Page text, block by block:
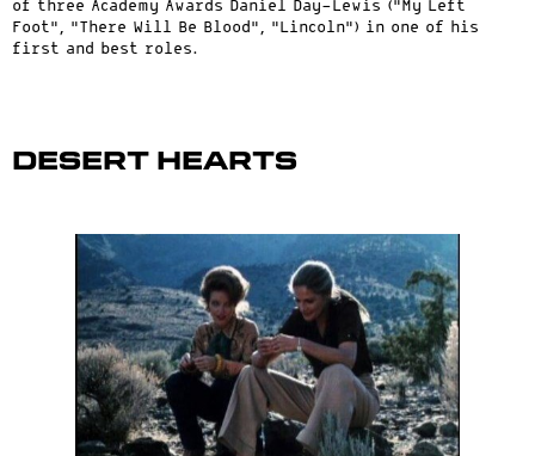
of three Academy Awards Daniel Day-Lewis (“My Left
Foot”, “There Will Be Blood”, “Lincoln”) in one of his
first and best roles.
Desert Hearts